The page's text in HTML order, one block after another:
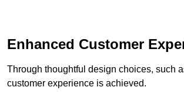
Enhanced Customer
Through thoughtful design choices, such
customer experience is achieved.